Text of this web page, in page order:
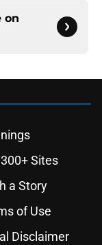
on
Sites
a Story
of Use
Disclaimer